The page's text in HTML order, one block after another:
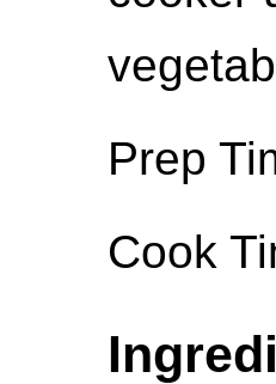
Prep
Cook